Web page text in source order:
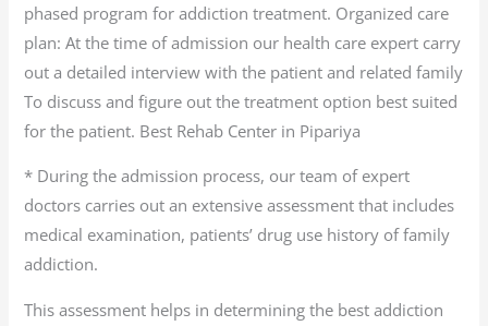
phased program for addiction treatment. Organized care
plan: At the time of admission our health care expert carry
out a detailed interview with the patient and related family
To discuss and figure out the treatment option best suited
for the patient. Best Rehab Center in Pipariya
* During the admission process, our team of expert
doctors carries out an extensive assessment that includes
medical examination, patients’ drug use history of family
addiction.
This assessment helps in determining the best addiction